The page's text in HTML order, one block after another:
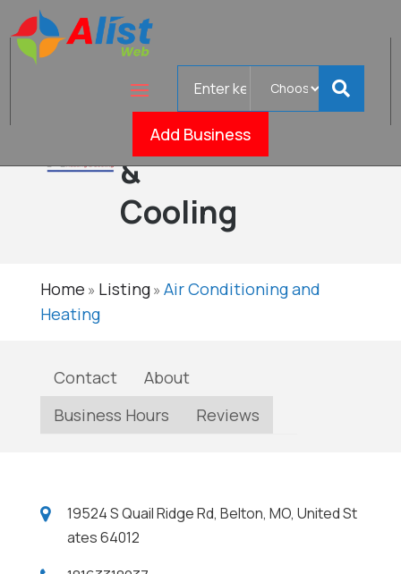
Add Business
Mark's
Heating
&
Cooling
Home » Listing» Air Conditioning and
Heating
Contact
About
Business Hours
Reviews
19524 S Quail Ridge Rd, Belton, MO, United St
ates 64012